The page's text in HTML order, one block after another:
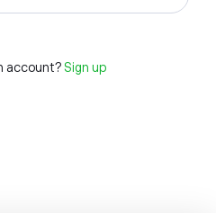
account? Sign up